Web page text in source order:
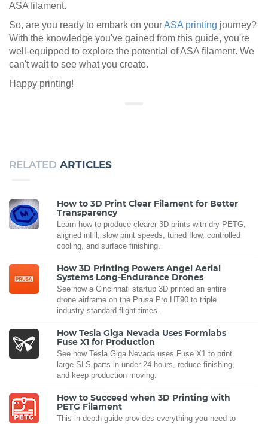
ASA filament.
So, are you ready to embark on yourASA printing journey?
With the knowledge you've gained from this guide, you're
well-equipped to explore the potential of ASA filament. We
can't wait to see what you create.
Happy printing!
RELATED ARTICLES
How to 3D Print Clear Filament for Better
Transparency
Learn how to produce clearer 3D prints with dry PETG,
aligned infill, slow print speeds, tuned flow, controlled
cooling, and surface finishing.
How 3D Printing Powers Angel Aerial
Systems Long-Endurance Drones
See how a Cincinnati startup 3D printed an entire
drone airframe on the Prusa Pro HT90 to triple
industry-standard flight times.
How Tesla Giga Nevada Uses Formlabs
Fuse X1 for Production
See how Tesla Giga Nevada uses Fuse X1 to print
large SLS parts in under 24 hours, reduce finishing,
and keep production moving.
How to Succeed when 3D Printing with
PETG Filament
This in-depth guide provides everything you need to